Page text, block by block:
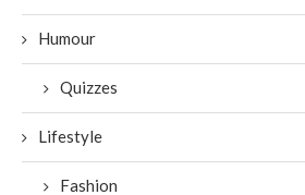
Humour
Quizzes
Lifestyle
Fashion